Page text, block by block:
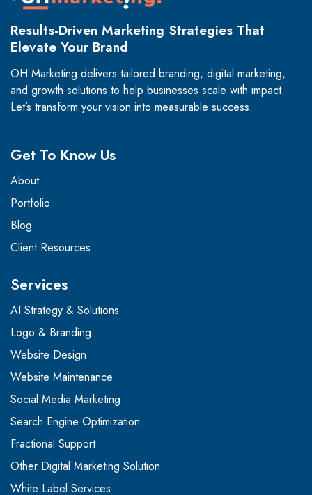
Results-Driven Marketing Strategies That
Elevate Your Brand
OH Marketing delivers tailored branding, digital marketing,
and growth solutions to help businesses scale with impact.
Let’s transform your vision into measurable success.
Get To Know Us
About
Portfolio
Blog
Client Resources
Services
AI Strategy & Solutions
Logo & Branding
Website Design
Website Maintenance
Social Media Marketing
Search Engine Optimization
Fractional Support
Other Digital Marketing Solution
White Label Services